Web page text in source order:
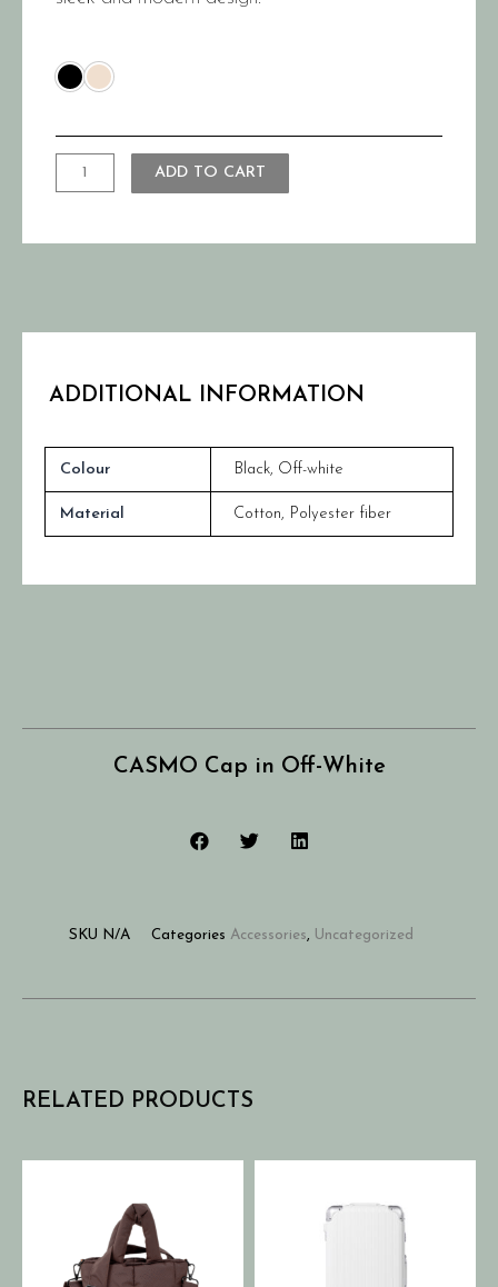
ADD TO CART
ADDITIONAL INFORMATION
Colour Black, Off-white
Material Cotton, Polyester fiber
CASMO Cap in Off-White
SKU N/A Categories Accessories, Uncategorized
RELATED PRODUCTS